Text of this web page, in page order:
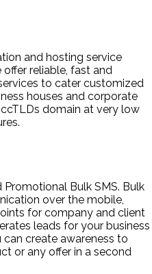
and hosting service
offer reliable, fast and
to cater customized
houses and corporate
domain at very low
Bulk SMS. Bulk
over the mobile,
for company and client
leads for your business
create awareness to
or any offer in a second